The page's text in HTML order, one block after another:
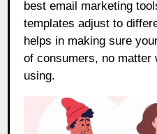
best email marketing
templates adjust to
helps in making sure
of consumers, no matter
using.